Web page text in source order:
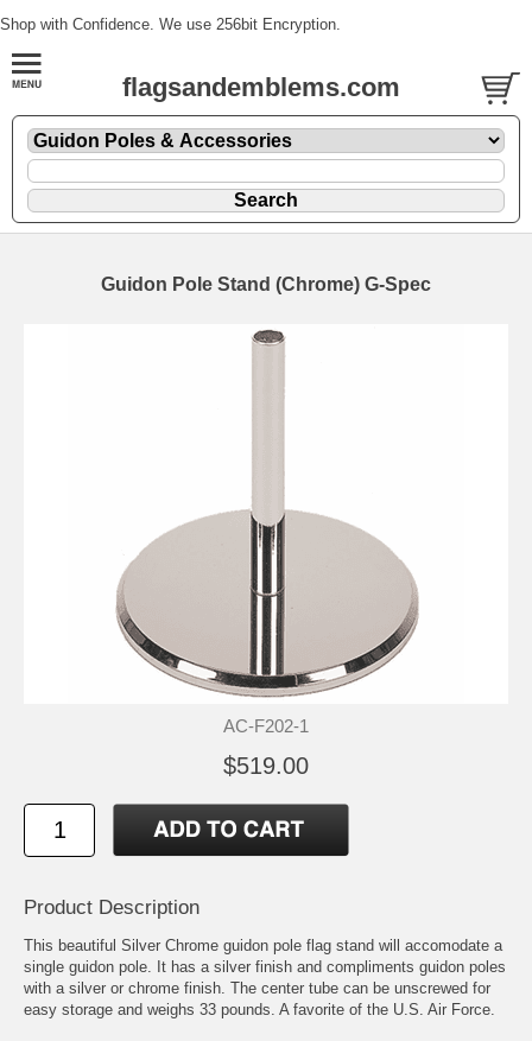
Shop with Confidence. We use 256bit Encryption.
flagsandemblems.com
Guidon Pole Stand (Chrome) G-Spec
AC-F202-1
$519.00
Product Description
This beautiful Silver Chrome guidon pole flag stand will accomodate a
single guidon pole. It has a silver finish and compliments guidon poles
with a silver or chrome finish. The center tube can be unscrewed for
easy storage and weighs 33 pounds. A favorite of the U.S. Air Force.